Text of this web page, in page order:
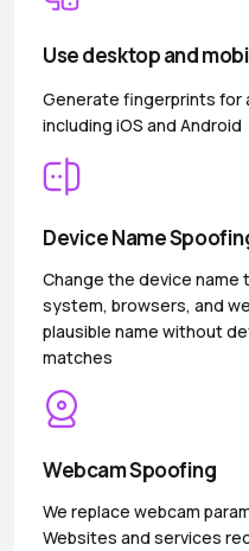
Use desktop and
Generate fingerprints for
including iOS and Android
Device Name
Change the device name
system, browsers, and
plausible name without
matches
Webcam Spoofing
We replace webcam
Websites and services